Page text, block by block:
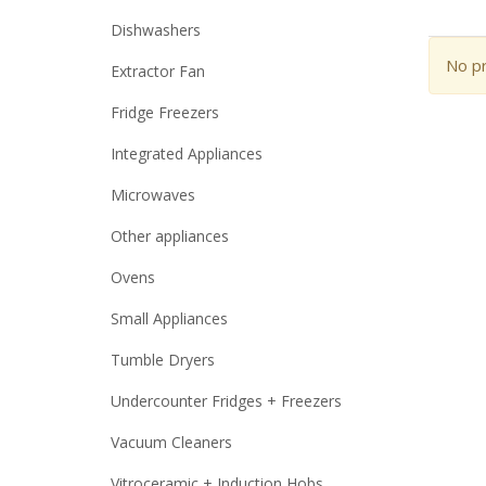
No
Dishwashers
Extractor Fan
Fridge Freezers
Integrated Appliances
Microwaves
Other appliances
Ovens
Small Appliances
Tumble Dryers
Undercounter Fridges + Freezers
Vacuum Cleaners